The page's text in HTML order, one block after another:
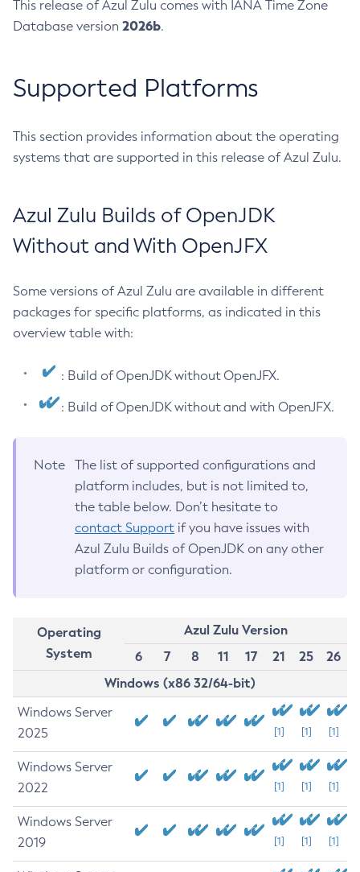
This release of Azul Zulu comes with IANA Time Zone
Database version 2026b.
Supported Platforms
This section provides information about the operating
systems that are supported in this release of Azul Zulu.
Azul Zulu Builds of OpenJDK
Without and With OpenJFX
Some versions of Azul Zulu are available in different
packages for specific platforms, as indicated in this
overview table with:
: Build of OpenJDK without OpenJFX.
: Build of OpenJDK without and with OpenJFX.
Note
The list of supported configurations and
platform includes, but is not limited to,
the table below. Don’t hesitate to
contact Support if you have issues with
Azul Zulu Builds of OpenJDK on any other
platform or configuration.
Operating
System
Azul Zulu Version
6
7 8 11 17 21 25
26
Windows (x86 32/64-bit)
Windows Server
2025
[1] [1] [1]
Windows Server
2022
[1] [1] [1]
Windows Server
2019
[1] [1] [1]